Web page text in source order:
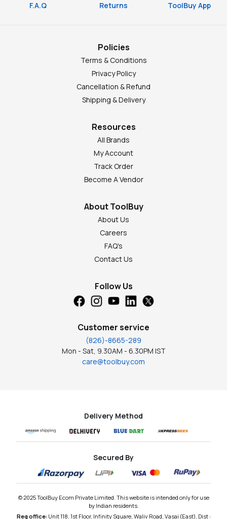
F.A.Q Returns ToolBuy App
Policies
Terms & Conditions
Privacy Policy
Cancellation & Refund
Shipping & Delivery
Resources
All Brands
My Account
Track Order
Become A Vendor
About ToolBuy
About Us
Careers
FAQ's
Contact Us
Follow Us
Customer service
(826)-8665-289
Mon - Sat, 9.30AM - 6.30PM IST
care@toolbuy.com
Delivery Method
© 2025 ToolBuy Ecom Private Limited. This website is intended only for use
by Indian residents.
Reg office: Unit 118, 1st Floor, Infinity Square, Waliv Road, Vasai (East), Dist :
Secured By